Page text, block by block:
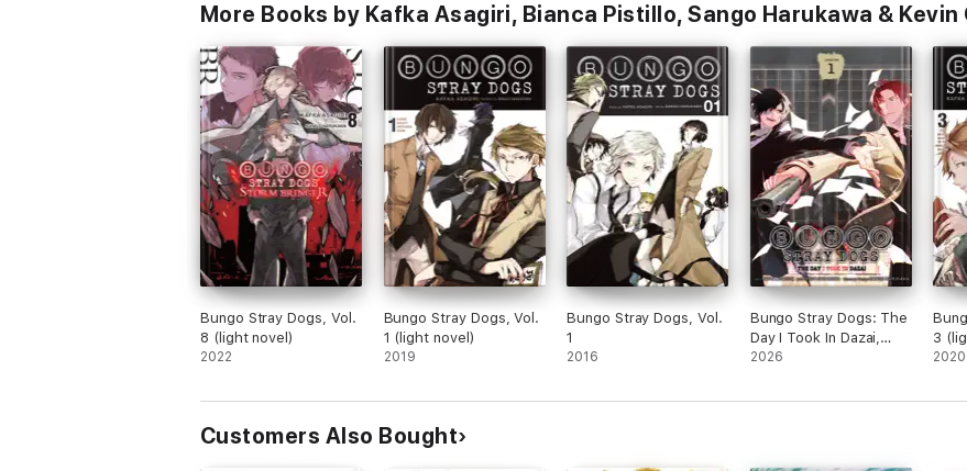
More Books by Kafka Asagiri, Bianca Pistillo, Sango Harukawa &
Bungo Stray Dogs, Vol.
8 (light novel)
2022
Bungo Stray Dogs, Vol.
1 (light novel)
2019
Bungo Stray Dogs, Vol.
1
2016
Bungo Stray Dogs: The
Day I Took In Dazai,
Chapter 1
2026
3
2020
Customers Also Bought